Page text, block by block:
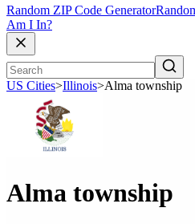
Random ZIP Code Generator
Am I In?
US Cities>Illinois>Alma township
Alma township